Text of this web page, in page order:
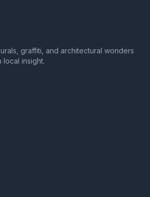
graffiti, and architectural wonders
local insight.